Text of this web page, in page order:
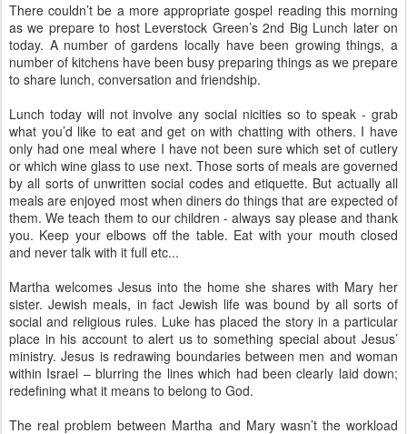
There couldn’t be a more appropriate gospel reading this morning
as we prepare to host Leverstock Green’s 2nd Big Lunch later on
today. A number of gardens locally have been growing things, a
number of kitchens have been busy preparing things as we prepare
to share lunch, conversation and friendship.
Lunch today will not involve any social nicities so to speak - grab
what you’d like to eat and get on with chatting with others. I have
only had one meal where I have not been sure which set of cutlery
or which wine glass to use next. Those sorts of meals are governed
by all sorts of unwritten social codes and etiquette. But actually all
meals are enjoyed most when diners do things that are expected of
them. We teach them to our children - always say please and thank
you. Keep your elbows off the table. Eat with your mouth closed
and never talk with it full etc...
Martha welcomes Jesus into the home she shares with Mary her
sister. Jewish meals, in fact Jewish life was bound by all sorts of
social and religious rules. Luke has placed the story in a particular
place in his account to alert us to something special about Jesus’
ministry. Jesus is redrawing boundaries between men and woman
within Israel – blurring the lines which had been clearly laid down;
redefining what it means to belong to God.
The real problem between Martha and Mary wasn’t the workload